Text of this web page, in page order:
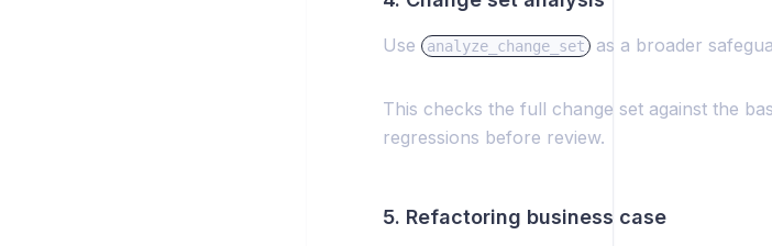
Use analyze_change_set as a broader
This checks the full change set against the
regressions before review.
5. Refactoring business case